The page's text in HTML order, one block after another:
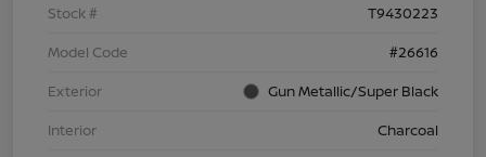
Stock #
T9430223
Model Code
#26616
Exterior
Gun Metallic/Super Black
Interior
Charcoal